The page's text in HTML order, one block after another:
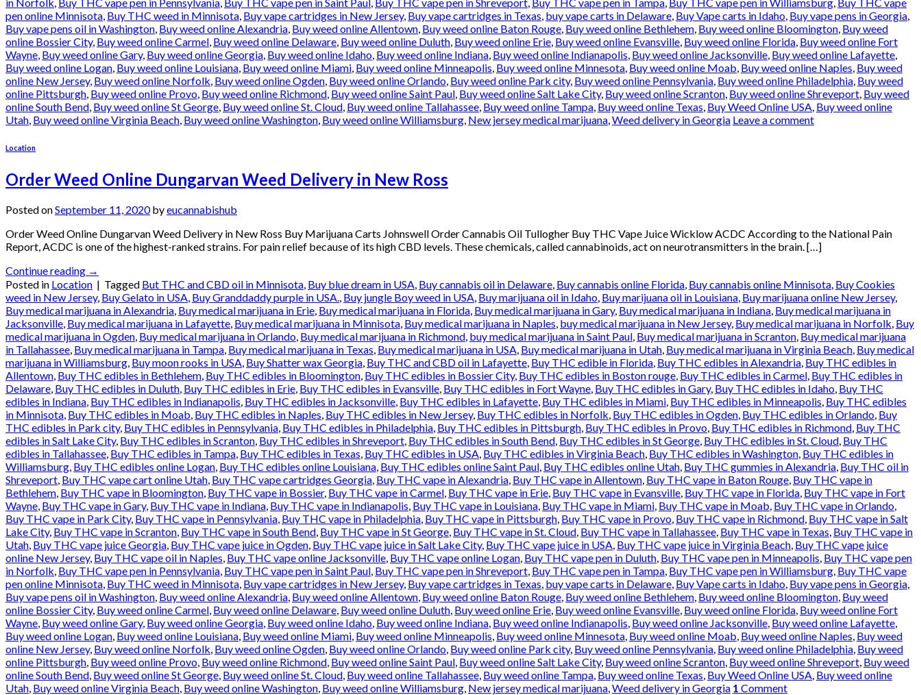
pen online Minnisota, Buy THC weed in Minnisota, Buy vape cartridges in New Jersey, Buy vape cartridges in Texas, buy vape carts in Delaware, Buy Vape carts in Idaho, Buy vape pens in Georgia,
Buy vape pens oil in Washington, Buy weed online Alexandria, Buy weed online Allentown, Buy weed online Baton Rouge, Buy weed online Bethlehem, Buy weed online Bloomington, Buy weed
online Bossier City, Buy weed online Carmel, Buy weed online Delaware, Buy weed online Duluth, Buy weed online Erie, Buy weed online Evansville, Buy weed online Florida, Buy weed online Fort
Wayne, Buy weed online Gary, Buy weed online Georgia, Buy weed online Idaho, Buy weed online Indiana, Buy weed online Indianapolis, Buy weed online Jacksonville, Buy weed online Lafayette,
Buy weed online Logan, Buy weed online Louisiana, Buy weed online Miami, Buy weed online Minneapolis, Buy weed online Minnesota, Buy weed online Moab, Buy weed online Naples, Buy weed
online New Jersey, Buy weed online Norfolk, Buy weed online Ogden, Buy weed online Orlando, Buy weed online Park city, Buy weed online Pennsylvania, Buy weed online Philadelphia, Buy weed
online Pittsburgh, Buy weed online Provo, Buy weed online Richmond, Buy weed online Saint Paul, Buy weed online Salt Lake City, Buy weed online Scranton, Buy weed online Shreveport, Buy weed
online South Bend, Buy weed online St George, Buy weed online St. Cloud, Buy weed online Tallahassee, Buy weed online Tampa, Buy weed online Texas, Buy Weed Online USA, Buy weed online
Utah, Buy weed online Virginia Beach, Buy weed online Washington, Buy weed online Williamsburg, New jersey medical marijuana,Weed delivery in Georgia Leave a comment
Location
Order Weed Online Dungarvan Weed Delivery in New Ross
Posted onSeptember 11, 2020byeucannabishub
Order Weed Online Dungarvan Weed Delivery in New Ross Buy Marijuana Carts Johnswell Order Cannabis Oil Tullogher Buy THC Vape Juice Wicklow ACDC According to the National Pain
Report, ACDC is one of the highest-ranked strains. For pain relief because of its high CBD levels. These chemicals, called cannabinoids, act on neurotransmitters in the brain. […]
Continue reading →
Posted in Location | Tagged But THC and CBD oil in Minnisota, Buy blue dream in USA, Buy cannabis oil in Delaware, Buy cannabis online Florida, Buy cannabis online Minnisota, Buy Cookies
weed in New Jersey, Buy Gelato in USA, Buy Granddaddy purple in USA., Buy jungle Boy weed in USA, Buy marijuana oil in Idaho, Buy marijuana oil in Louisiana, Buy marijuana online New Jersey,
Buy medical marijuana in Alexandria, Buy medical marijuana in Erie, Buy medical marijuana in Florida, Buy medical marijuana in Gary, Buy medical marijuana in Indiana, Buy medical marijuana in
Jacksonville, Buy medical marijuana in Lafayette, Buy medical marijuana in Minnisota, Buy medical marijuana in Naples, buy medical marijuana in New Jersey, Buy medical marijuana in Norfolk, Buy
medical marijuana in Ogden, Buy medical marijuana in Orlando, Buy medical marijuana in Richmond, buy medical marijuana in Saint Paul, Buy medical marijuana in Scranton, Buy medical marijuana
in Tallahassee, Buy medical marijuana in Tampa, Buy medical marijuana in Texas, Buy medical marijuana in USA, Buy medical marijuana in Utah, Buy medical marijuana in Virginia Beach, Buy medical
marijuana in Williamsburg, Buy moon rooks in USA, Buy Shatter wax Georgia, Buy THC and CBD oil in Lafayette, Buy THC edible in Florida, Buy THC edibles in Alexandria, Buy THC edibles in
Allentown, Buy THC edibles in Bethlehem, Buy THC edibles in Bloomington, Buy THC edibles in Bossier City, Buy THC edibles in Boston rouge, Buy THC edibles in Carmel, Buy THC edibles in
Delaware, Buy THC edibles in Duluth, Buy THC edibles in Erie, Buy THC edibles in Evansville, Buy THC edibles in Fort Wayne, Buy THC edibles in Gary, Buy THC edibles in Idaho, Buy THC
edibles in Indiana, Buy THC edibles in Indianapolis, Buy THC edibles in Jacksonville, Buy THC edibles in Lafayette, Buy THC edibles in Miami, Buy THC edibles in Minneapolis, Buy THC edibles
in Minnisota, Buy THC edibles in Moab, Buy THC edibles in Naples, Buy THC edibles in New Jersey, Buy THC edibles in Norfolk, Buy THC edibles in Ogden, Buy THC edibles in Orlando, Buy
THC edibles in Park city, Buy THC edibles in Pennsylvania, Buy THC edibles in Philadelphia, Buy THC edibles in Pittsburgh, Buy THC edibles in Provo, Buy THC edibles in Richmond, Buy THC
edibles in Salt Lake City, Buy THC edibles in Scranton, Buy THC edibles in Shreveport, Buy THC edibles in South Bend, Buy THC edibles in St George, Buy THC edibles in St. Cloud, Buy THC
edibles in Tallahassee, Buy THC edibles in Tampa, Buy THC edibles in Texas, Buy THC edibles in USA, Buy THC edibles in Virginia Beach, Buy THC edibles in Washington, Buy THC edibles in
Williamsburg, Buy THC edibles online Logan, Buy THC edibles online Louisiana, Buy THC edibles online Saint Paul, Buy THC edibles online Utah, Buy THC gummies in Alexandria, Buy THC oil in
Shreveport, Buy THC vape cart online Utah, Buy THC vape cartridges Georgia, Buy THC vape in Alexandria, Buy THC vape in Allentown, Buy THC vape in Baton Rouge, Buy THC vape in
Bethlehem, Buy THC vape in Bloomington, Buy THC vape in Bossier, Buy THC vape in Carmel, Buy THC vape in Erie, Buy THC vape in Evansville, Buy THC vape in Florida, Buy THC vape in Fort
Wayne, Buy THC vape in Gary, Buy THC vape in Indiana, Buy THC vape in Indianapolis, Buy THC vape in Louisiana, Buy THC vape in Miami, Buy THC vape in Moab, Buy THC vape in Orlando,
Buy THC vape in Park City, Buy THC vape in Pennsylvania, Buy THC vape in Philadelphia, Buy THC vape in Pittsburgh, Buy THC vape in Provo, Buy THC vape in Richmond, Buy THC vape in Salt
Lake City, Buy THC vape in Scranton, Buy THC vape in South Bend, Buy THC vape in St George, Buy THC vape in St. Cloud, Buy THC vape in Tallahassee, Buy THC vape in Texas, Buy THC vape in
Utah, Buy THC vape juice Georgia, Buy THC vape juice in Ogden, Buy THC vape juice in Salt Lake City, Buy THC vape juice in USA, Buy THC vape juice in Virginia Beach, Buy THC vape juice
online New Jersey, Buy THC vape oil in Naples, Buy THC vape online Jacksonville, Buy THC vape online Logan, Buy THC vape pen in Duluth, Buy THC vape pen in Minneapolis, Buy THC vape pen
in Norfolk, Buy THC vape pen in Pennsylvania, Buy THC vape pen in Saint Paul, Buy THC vape pen in Shreveport, Buy THC vape pen in Tampa, Buy THC vape pen in Williamsburg, Buy THC vape
pen online Minnisota, Buy THC weed in Minnisota, Buy vape cartridges in New Jersey, Buy vape cartridges in Texas, buy vape carts in Delaware, Buy Vape carts in Idaho, Buy vape pens in Georgia,
Buy vape pens oil in Washington, Buy weed online Alexandria, Buy weed online Allentown, Buy weed online Baton Rouge, Buy weed online Bethlehem, Buy weed online Bloomington, Buy weed
online Bossier City, Buy weed online Carmel, Buy weed online Delaware, Buy weed online Duluth, Buy weed online Erie, Buy weed online Evansville, Buy weed online Florida, Buy weed online Fort
Wayne, Buy weed online Gary, Buy weed online Georgia, Buy weed online Idaho, Buy weed online Indiana, Buy weed online Indianapolis, Buy weed online Jacksonville, Buy weed online Lafayette,
Buy weed online Logan, Buy weed online Louisiana, Buy weed online Miami, Buy weed online Minneapolis, Buy weed online Minnesota, Buy weed online Moab, Buy weed online Naples, Buy weed
online New Jersey, Buy weed online Norfolk, Buy weed online Ogden, Buy weed online Orlando, Buy weed online Park city, Buy weed online Pennsylvania, Buy weed online Philadelphia, Buy weed
online Pittsburgh, Buy weed online Provo, Buy weed online Richmond, Buy weed online Saint Paul, Buy weed online Salt Lake City, Buy weed online Scranton, Buy weed online Shreveport, Buy weed
online South Bend, Buy weed online St George, Buy weed online St. Cloud, Buy weed online Tallahassee, Buy weed online Tampa, Buy weed online Texas, Buy Weed Online USA, Buy weed online
Utah, Buy weed online Virginia Beach, Buy weed online Washington, Buy weed online Williamsburg, New jersey medical marijuana,Weed delivery in Georgia 1 Comment